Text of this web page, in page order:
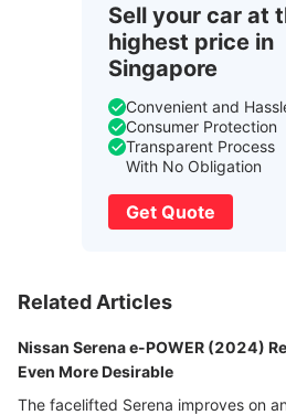
Sell your car at
highest price in
Singapore
Convenient and
Consumer Protection
Transparent Process
With No Obligation
Get Quote
Related Articles
Nissan Serena e-POWER (2024)
Even More Desirable
The facelifted Serena improves on